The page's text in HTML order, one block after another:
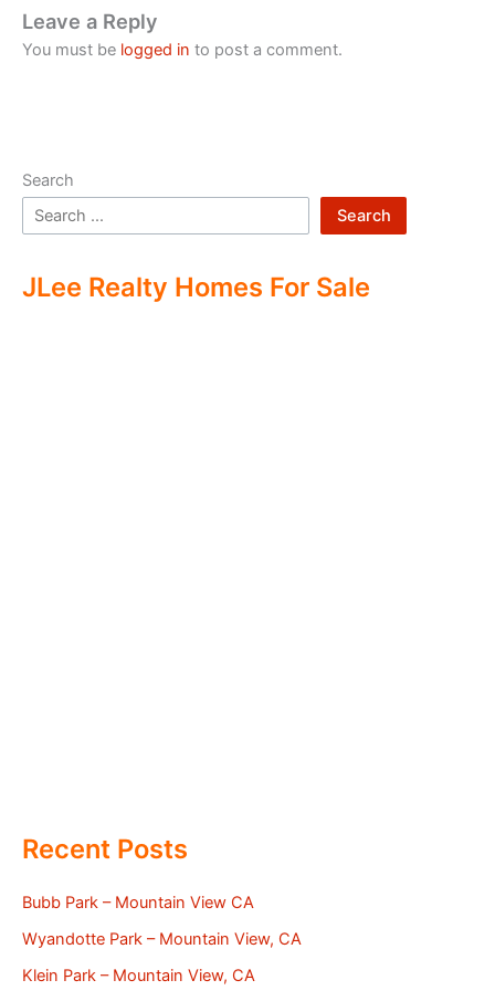
Leave a Reply
You must be logged in to post a comment.
Search
Search
JLee Realty Homes For Sale
Recent Posts
Bubb Park – Mountain View CA
Wyandotte Park – Mountain View, CA
Klein Park – Mountain View, CA